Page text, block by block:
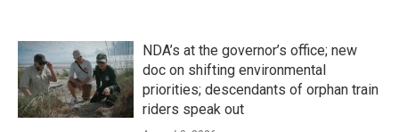
NDA’s at the governor’s office; new
doc on shifting environmental
priorities; descendants of orphan train
riders speak out